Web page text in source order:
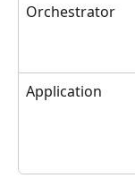
Orchestrator
Application